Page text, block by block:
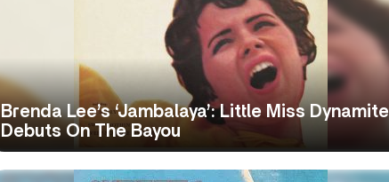
Brenda Lee’s ‘Jambalaya’: Little Miss Dynamite
Debuts On The Bayou